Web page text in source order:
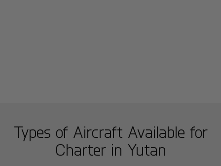
Types of Aircraft Available for
Charter in Yutan